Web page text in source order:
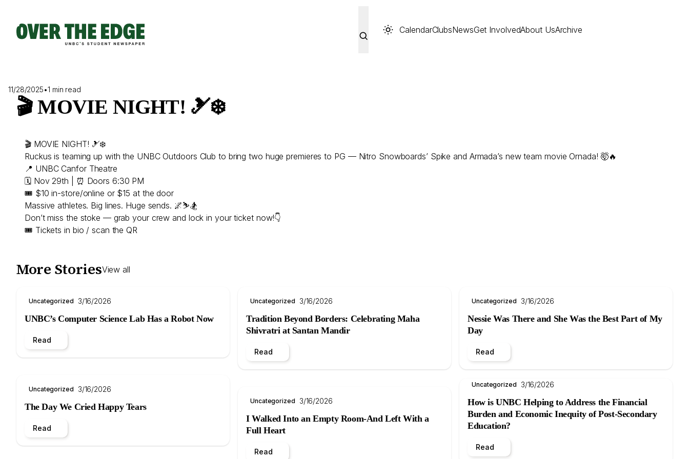
content
CalendarClubsNewsGet InvolvedAbout UsArchive
11/28/2025•1 min read
🎬 MOVIE NIGHT! 🎿❄️
🎬 MOVIE NIGHT! 🎿❄️
Ruckus is teaming up with the UNBC Outdoors Club to bring two huge premieres to PG — Nitro Snowboards’ Spike and Armada’s new team movie Ornada! 🤯🔥
📍 UNBC Canfor Theatre
🗓 Nov 29th | ⏰ Doors 6:30 PM
🎟 $10 in-store/online or $15 at the door
Massive athletes. Big lines. Huge sends. 🌌⛷🏂
Don’t miss the stoke — grab your crew and lock in your ticket now!👇
🎟 Tickets in bio / scan the QR
More StoriesView all
Uncategorized 3/16/2026
UNBC’s Computer Science Lab Has a Robot Now
Read
Uncategorized 3/16/2026
The Day We Cried Happy Tears
Read
Uncategorized 3/16/2026
Tradition Beyond Borders: Celebrating Maha
Shivratri at Santan Mandir
Read
Uncategorized 3/16/2026
I Walked Into an Empty Room-And Left With a
Full Heart
Read
Uncategorized 3/16/2026
Nessie Was There and She Was the Best Part of My
Day
Read
Uncategorized 3/16/2026
How is UNBC Helping to Address the Financial
Burden and Economic Inequity of Post-Secondary
Education?
Read